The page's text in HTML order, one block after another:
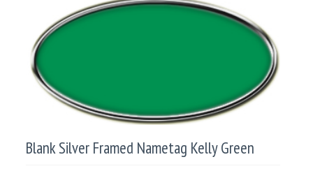
Blank Silver Framed Nametag Kelly Green